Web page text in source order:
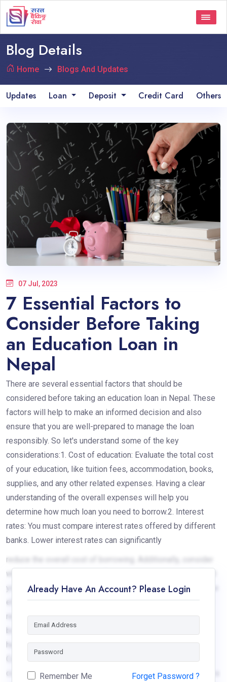
Blog Details
Home Blogs And Updates
Updates Loan Deposit Credit Card Others
07 Jul, 2023
7 Essential Factors to
Consider Before Taking
an Education Loan in
Nepal
There are several essential factors that should be
considered before taking an education loan in Nepal. These
factors will help to make an informed decision and also
ensure that you are well-prepared to manage the loan
responsibly. So let's understand some of the key
considerations:1. Cost of education: Evaluate the total cost
of your education, like tuition fees, accommodation, books,
supplies, and any other related expenses. Having a clear
understanding of the overall expenses will help you
determine how much loan you need to borrow.2. Interest
rates: You must compare interest rates offered by different
banks. Lower interest rates can significantly
reduce the overall cost of borrowing. Additionally, consider
whether the interest rate is fixed or variable, as it will affect
your monthly repayments.3. Eligibility criteria: Go through the
eligibility criteria set by the banks in Nepal. Understand the
requirements regarding age, collateral, co-
borrower/guarantor, and other specific conditions. This will
help you determine if you meet the lending bank criteria.4.
Collateral or security: All education loans in Nepal require
collateral as well as a guarantor. Understand the implications
Already Have An Account? Please Login
Remember Me Forget Password ?